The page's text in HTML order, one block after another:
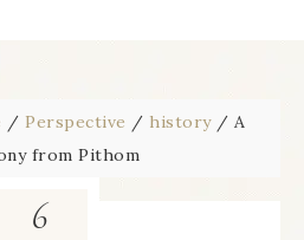
/ Perspective / history / A
from Pithom
6